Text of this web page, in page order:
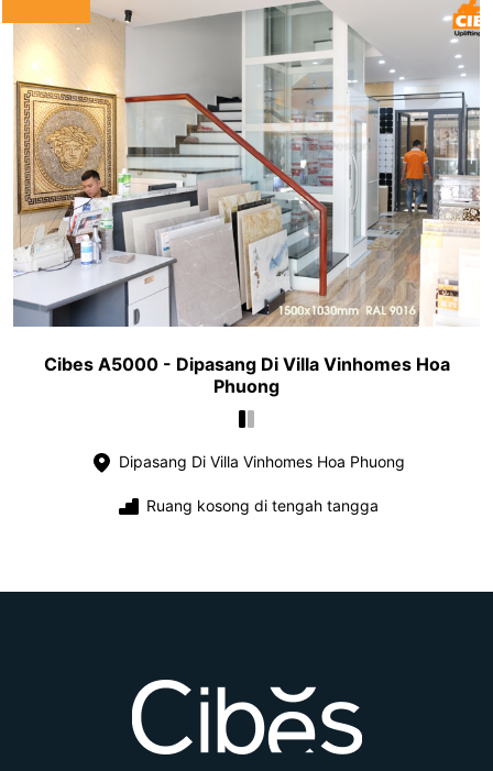
Cibes A5000 - Dipasang Di Villa Vinhomes Hoa
Phuong
Dipasang Di Villa Vinhomes Hoa Phuong
Ruang kosong di tengah tangga